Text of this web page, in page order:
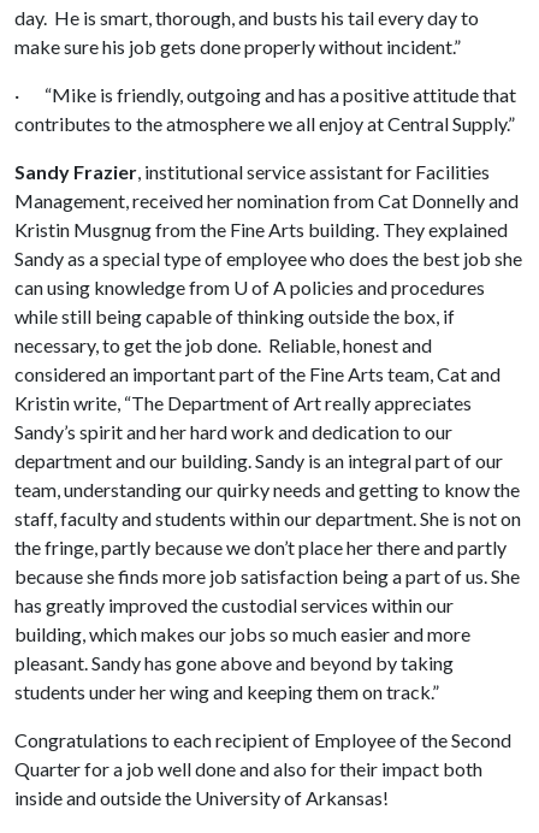
day. He is smart, thorough, and busts his tail every day to
make sure his job gets done properly without incident.”
· “Mike is friendly, outgoing and has a positive attitude that
contributes to the atmosphere we all enjoy at Central Supply.”
Sandy Frazier, institutional service assistant for Facilities
Management, received her nomination from Cat Donnelly and
Kristin Musgnug from the Fine Arts building. They explained
Sandy as a special type of employee who does the best job she
can using knowledge from U of Apolicies and procedures
while still being capable of thinking outside the box, if
necessary, to get the job done. Reliable, honest and
considered an important part of the Fine Arts team, Cat and
Kristin write, “The Department of Art really appreciates
Sandy’s spirit and her hard work and dedication to our
department and our building. Sandy is an integral part of our
team, understanding our quirky needs and getting to know the
staff, faculty and students within our department. She is not on
the fringe, partly because we don’t place her there and partly
because she finds more job satisfaction being a part of us. She
has greatly improved the custodial services within our
building, which makes our jobs so much easier and more
pleasant. Sandy has gone above and beyond by taking
students under her wing and keeping them on track.”
Congratulations to each recipient of Employee of the Second
Quarter for a job well done and also for their impact both
inside and outside the University of Arkansas!